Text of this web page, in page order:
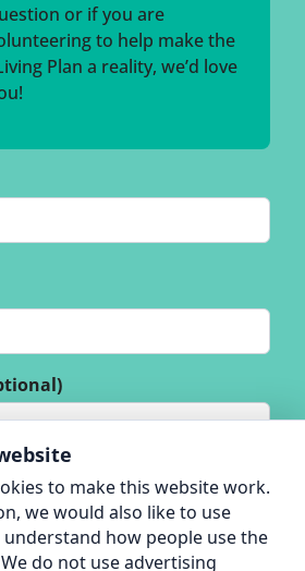
or if you are
to help make the
Plan a reality, we’d love
to make this website work.
we would also like to use
how people use the
do not use advertising